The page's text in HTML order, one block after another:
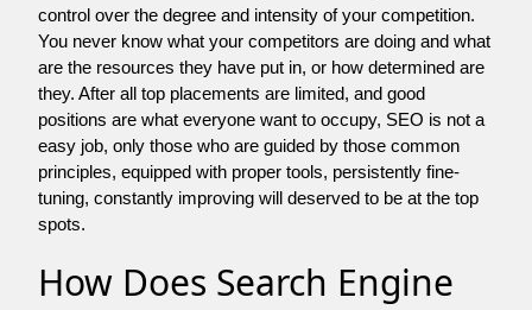
control over the degree and intensity of your competition.
You never know what your competitors are doing and what
are the resources they have put in, or how determined are
they. After all top placements are limited, and good
positions are what everyone want to occupy, SEO is not a
easy job, only those who are guided by those common
principles, equipped with proper tools, persistently fine-
tuning, constantly improving will deserved to be at the top
spots.
How Does Search Engine